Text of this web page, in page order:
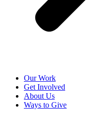
Our Work
Get Involved
About Us
Ways to Give